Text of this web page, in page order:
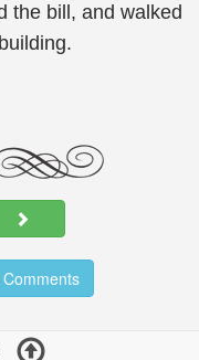
the bill, and walked